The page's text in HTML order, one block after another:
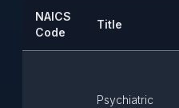
NAICS
Code
Title
Psychiatric